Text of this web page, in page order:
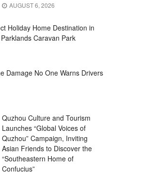
AUGUST 6, 2026
Holiday Home Destination in
Caravan Park
Damage No One Warns Drivers
Quzhou Culture and Tourism
Launches “Global Voices of
Quzhou” Campaign, Inviting
Asian Friends to Discover the
“Southeastern Home of
Confucius”